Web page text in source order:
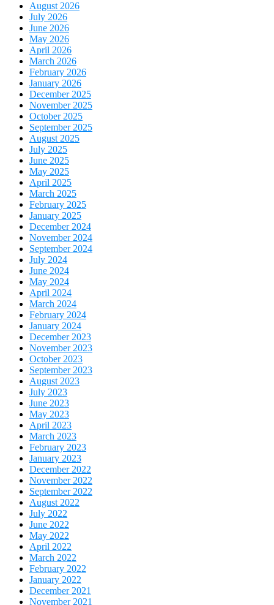
August 2026
July 2026
June 2026
May 2026
April 2026
March 2026
February 2026
January 2026
December 2025
November 2025
October 2025
September 2025
August 2025
July 2025
June 2025
May 2025
April 2025
March 2025
February 2025
January 2025
December 2024
November 2024
September 2024
July 2024
June 2024
May 2024
April 2024
March 2024
February 2024
January 2024
December 2023
November 2023
October 2023
September 2023
August 2023
July 2023
June 2023
May 2023
April 2023
March 2023
February 2023
January 2023
December 2022
November 2022
September 2022
August 2022
July 2022
June 2022
May 2022
April 2022
March 2022
February 2022
January 2022
December 2021
November 2021